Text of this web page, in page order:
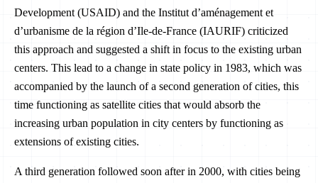
Development (USAID) and the Institut d’aménagement et
d’urbanisme de la région d’Ile-de-France‏ (IAURIF) criticized
this approach and suggested a shift in focus to the existing urban
centers. This lead to a change in state policy in 1983, which was
accompanied by the launch of a second generation of cities, this
time functioning as satellite cities that would absorb the
increasing urban population in city centers by functioning as
extensions of existing cities.
A third generation followed soon after in 2000, with cities being